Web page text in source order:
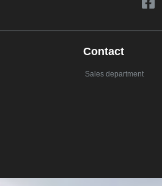
Contact
Sales department